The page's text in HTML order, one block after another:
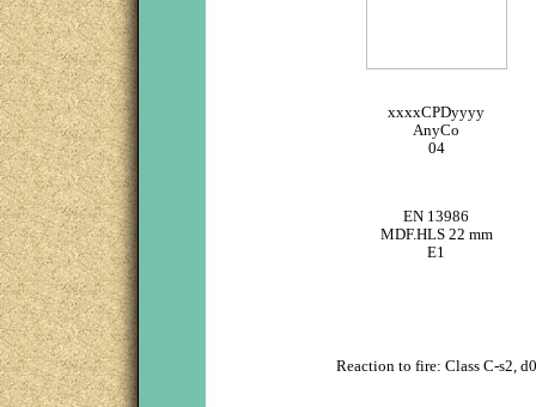
xxxxCPDyyyy
AnyCo
04
EN 13986
MDF.HLS 22 mm
E1
Reaction to fire: Class C-s2, d0